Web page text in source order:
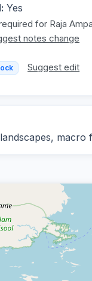
Yes
for Raja
notes change
Suggest edit
macro